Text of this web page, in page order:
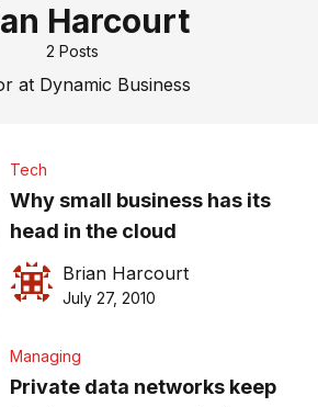
Harcourt
2 Posts
at Dynamic Business
Tech
Why small business has its
head in the cloud
Brian Harcourt
July 27, 2010
Managing
Private data networks keep